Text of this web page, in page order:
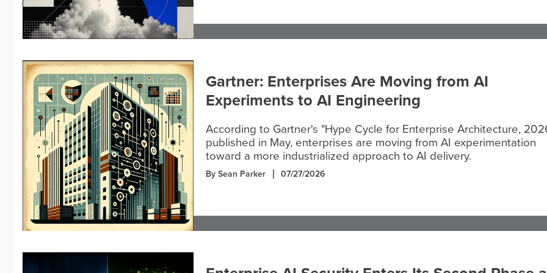
Gartner: Enterprises Are Moving from AI
Experiments to AI Engineering
According to Gartner's "Hype Cycle for Enterprise Architecture,
published in May, enterprises are moving from AI experimentation
toward a more industrialized approach to AI delivery.
By Sean Parker 07/27/2026